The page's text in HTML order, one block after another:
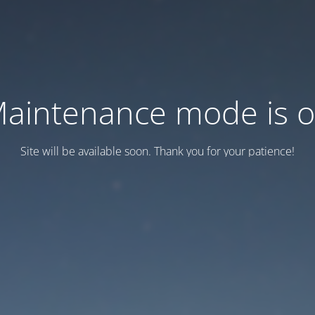
mode is
Site will be available soon. Thank you for your patience!